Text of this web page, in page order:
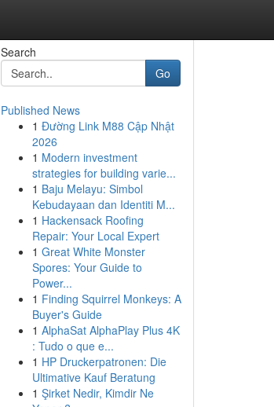
Search
Go
Published News
1 Đường Link M88 Cập Nhật
2026
1 Modern investment
strategies for building varie...
1 Baju Melayu: Simbol
Kebudayaan dan Identiti M...
1 Hackensack Roofing
Repair: Your Local Expert
1 Great White Monster
Spores: Your Guide to
Power...
1 Finding Squirrel Monkeys: A
Buyer's Guide
1 AlphaSat AlphaPlay Plus 4K
: Tudo o que e...
1 HP Druckerpatronen: Die
Ultimative Kauf Beratung
1 Şirket Nedir, Kimdir Ne